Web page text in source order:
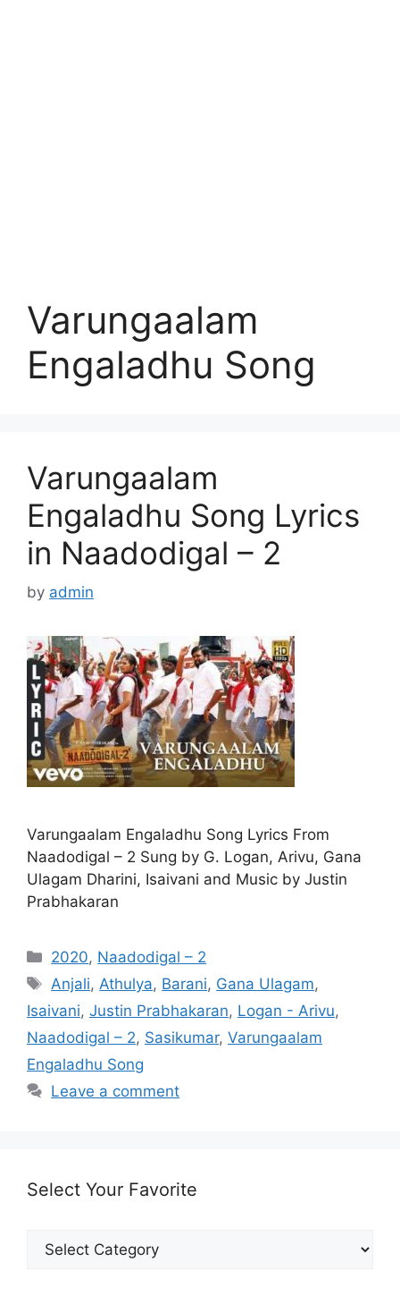
Varungaalam
Engaladhu Song
Varungaalam
Engaladhu Song Lyrics
in Naadodigal – 2
by admin
Varungaalam Engaladhu Song Lyrics From
Naadodigal – 2 Sung by G. Logan, Arivu, Gana
Ulagam Dharini, Isaivani and Music by Justin
Prabhakaran
Categories
2020, Naadodigal – 2
Tags
Anjali,Athulya, Barani, Gana Ulagam,
Isaivani, Justin Prabhakaran, Logan - Arivu,
Naadodigal – 2, Sasikumar, Varungaalam
Engaladhu Song
Leave a comment
Select Your Favorite
Select